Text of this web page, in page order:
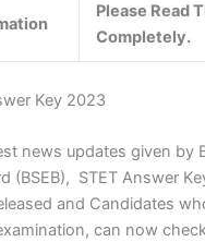
Please Read
Completely.
news updates given by
(BSEB), STET Answer
and Candidates
can now